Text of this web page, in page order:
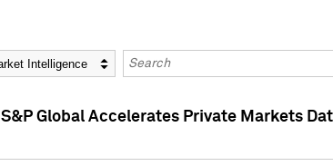
Keywords
S&P Global Accelerates Private Markets